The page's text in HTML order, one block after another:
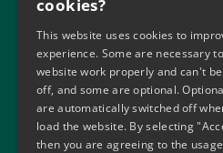
Our
cookies?
This website uses cookies to
experience. Some are necessary
website work properly and can't
off, and some are optional.
are automatically switched off
load the website. By selecting
then you are agreeing to the